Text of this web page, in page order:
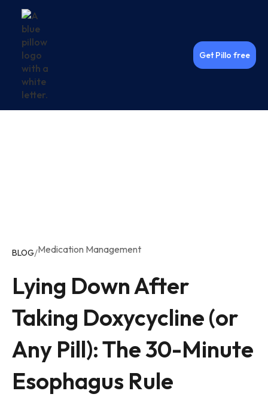
Get Pillo free
BLOG/Medication Management
Lying Down After
Taking Doxycycline (or
Any Pill): The 30-Minute
Esophagus Rule